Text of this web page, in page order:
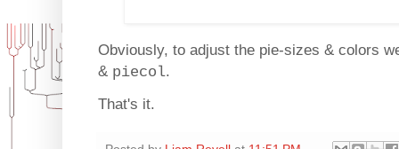
Obviously, to adjust the pie-sizes & colors
& piecol.
That's it.